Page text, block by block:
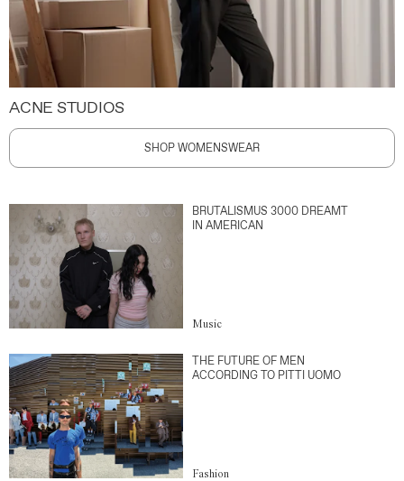
ACNE STUDIOS
SHOP WOMENSWEAR
BRUTALISMUS 3000 DREAMT
IN AMERICAN
Music
THE FUTURE OF MEN
ACCORDING TO PITTI UOMO
Fashion